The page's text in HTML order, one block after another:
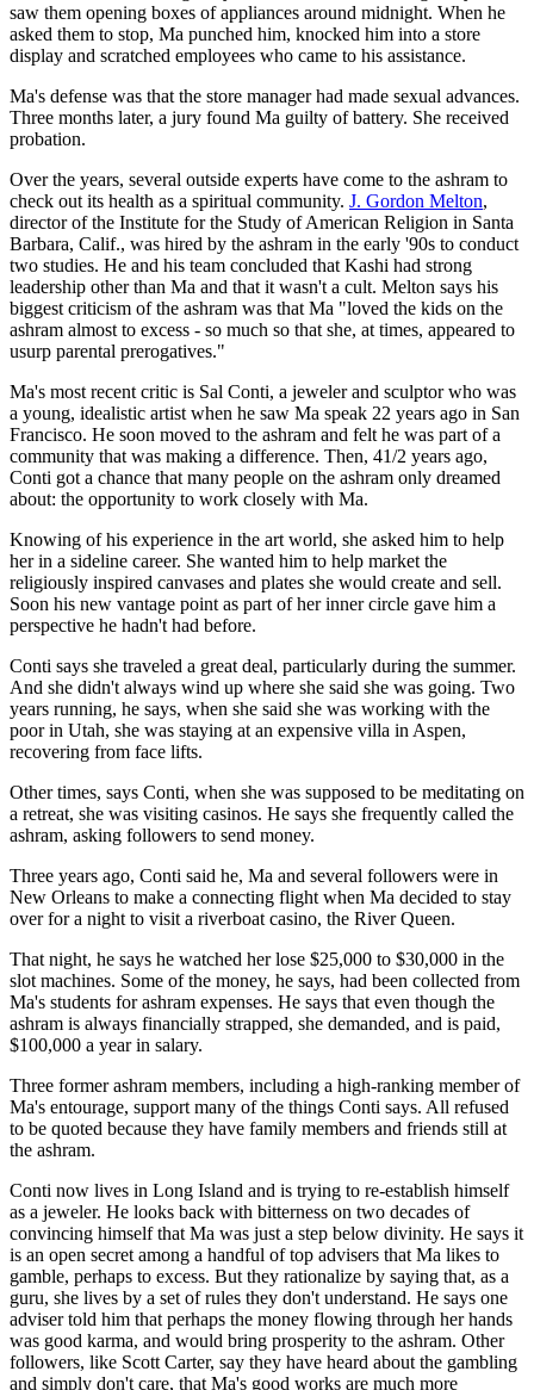
saw them opening boxes of appliances around midnight. When he
asked them to stop, Ma punched him, knocked him into a store
display and scratched employees who came to his assistance.
Ma's defense was that the store manager had made sexual advances.
Three months later, a jury found Ma guilty of battery. She received
probation.
Over the years, several outside experts have come to the ashram to
check out its health as a spiritual community. J. Gordon Melton,
director of the Institute for the Study of American Religion in Santa
Barbara, Calif., was hired by the ashram in the early '90s to conduct
two studies. He and his team concluded that Kashi had strong
leadership other than Ma and that it wasn't a cult. Melton says his
biggest criticism of the ashram was that Ma "loved the kids on the
ashram almost to excess - so much so that she, at times, appeared to
usurp parental prerogatives."
Ma's most recent critic is Sal Conti, a jeweler and sculptor who was
a young, idealistic artist when he saw Ma speak 22 years ago in San
Francisco. He soon moved to the ashram and felt he was part of a
community that was making a difference. Then, 41/2 years ago,
Conti got a chance that many people on the ashram only dreamed
about: the opportunity to work closely with Ma.
Knowing of his experience in the art world, she asked him to help
her in a sideline career. She wanted him to help market the
religiously inspired canvases and plates she would create and sell.
Soon his new vantage point as part of her inner circle gave him a
perspective he hadn't had before.
Conti says she traveled a great deal, particularly during the summer.
And she didn't always wind up where she said she was going. Two
years running, he says, when she said she was working with the
poor in Utah, she was staying at an expensive villa in Aspen,
recovering from face lifts.
Other times, says Conti, when she was supposed to be meditating on
a retreat, she was visiting casinos. He says she frequently called the
ashram, asking followers to send money.
Three years ago, Conti said he, Ma and several followers were in
New Orleans to make a connecting flight when Ma decided to stay
over for a night to visit a riverboat casino, the River Queen.
That night, he says he watched her lose $25,000 to $30,000 in the
slot machines. Some of the money, he says, had been collected from
Ma's students for ashram expenses. He says that even though the
ashram is always financially strapped, she demanded, and is paid,
$100,000 a year in salary.
Three former ashram members, including a high-ranking member of
Ma's entourage, support many of the things Conti says. All refused
to be quoted because they have family members and friends still at
the ashram.
Conti now lives in Long Island and is trying to re-establish himself
as a jeweler. He looks back with bitterness on two decades of
convincing himself that Ma was just a step below divinity. He says it
is an open secret among a handful of top advisers that Ma likes to
gamble, perhaps to excess. But they rationalize by saying that, as a
guru, she lives by a set of rules they don't understand. He says one
adviser told him that perhaps the money flowing through her hands
was good karma, and would bring prosperity to the ashram. Other
followers, like Scott Carter, say they have heard about the gambling
and simply don't care, that Ma's good works are much more